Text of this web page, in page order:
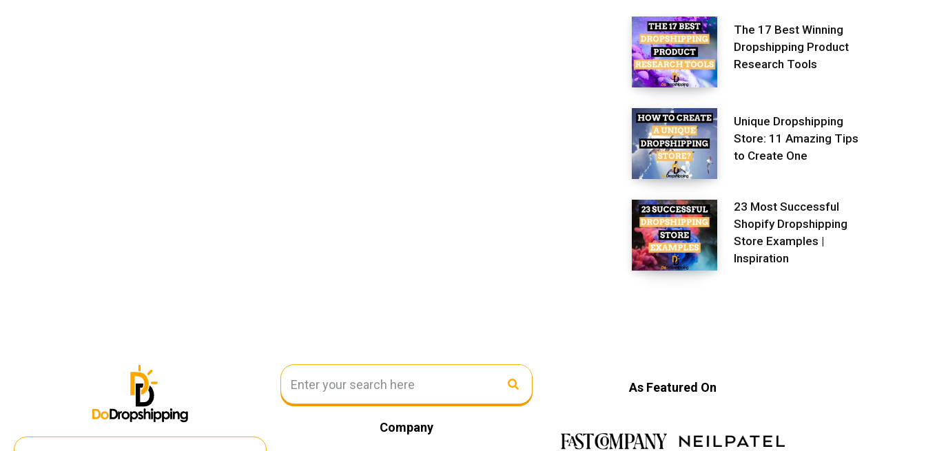
The 17 Best Winning
Dropshipping Product
Research Tools
Unique Dropshipping
Store: 11 Amazing Tips
to Create One
23 Most Successful
Shopify Dropshipping
Store Examples |
Inspiration
Company
As Featured On